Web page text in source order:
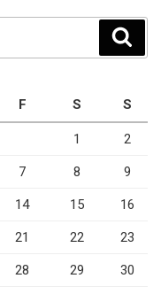
F S S
1 2
7 8 9
14 15 16
21 22 23
28 29 30